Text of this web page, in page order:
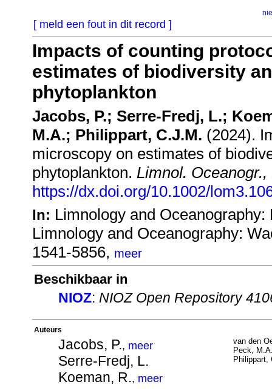
[ meld een fout in dit record ]
Impacts of counting
estimates of biodiversity
phytoplankton
Jacobs, P.; Serre-Fredj, L.;
M.A.; Philippart, C.J.M. (2024).
microscopy on estimates of
phytoplankton. Limnol.
https://dx.doi.org/10.1002/
In: Limnology and
Limnology and Oceanography:
1541-5856, meer
Beschikbaar in
NIOZ: NIOZ Open Repository
Auteurs
Jacobs, P., meer
Serre-Fredj, L.
Koeman, R., meer
van den
Peck,
Philippart,